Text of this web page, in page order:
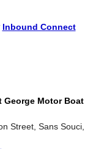
Inbound Connect
George Motor Boat
Street, Sans Souci,